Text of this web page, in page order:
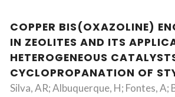
COPPER BIS(OXAZOLINE)
IN ZEOLITES AND ITS
HETEROGENEOUS
CYCLOPROPANATION OF
Silva, AR; Albuquerque, H; Fontes, A;